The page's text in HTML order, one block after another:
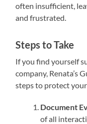
often insufficient,
and frustrated.
Steps to Take
If you find yourself
company, Renata’s
steps to protect
Document
of all